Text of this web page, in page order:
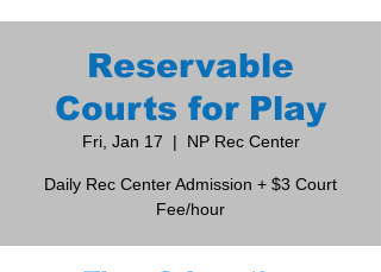
Reservable
Courts for Play
Fri, Jan 17
  |
NP Rec Center
Daily Rec Center Admission + $3 Court
Fee/hour